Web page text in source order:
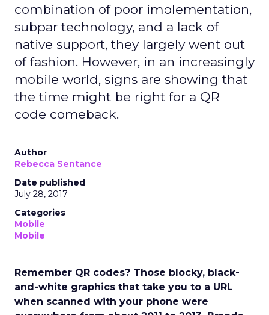
combination of poor implementation,
subpar technology, and a lack of
native support, they largely went out
of fashion. However, in an increasingly
mobile world, signs are showing that
the time might be right for a QR
code comeback.
Author
Rebecca Sentance
Date published
July 28, 2017
Categories
Mobile
Mobile
Remember QR codes? Those blocky, black-
and-white graphics that take you to a URL
when scanned with your phone were